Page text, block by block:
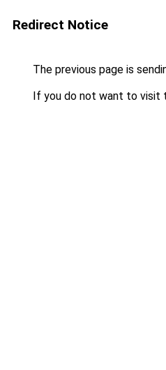
Redirect Notice
The previous page is
If you do not want to visit